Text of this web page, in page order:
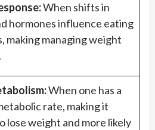
When shifts in
hormones influence eating
making managing weight
When one has a
rate, making it
lose weight and more likely